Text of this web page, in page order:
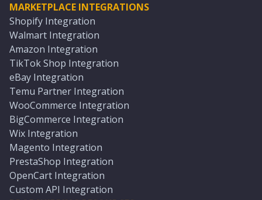
MARKETPLACE INTEGRATIONS
Shopify Integration
Walmart Integration
Amazon Integration
TikTok Shop Integration
eBay Integration
Temu Partner Integration
WooCommerce Integration
BigCommerce Integration
Wix Integration
Magento Integration
PrestaShop Integration
OpenCart Integration
Custom API Integration